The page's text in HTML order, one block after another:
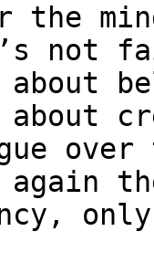
the
not
again